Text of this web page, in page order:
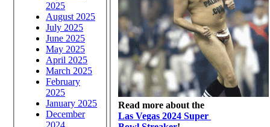
2025
August 2025
July 2025
June 2025
May 2025
April 2025
March 2025
February
2025
January 2025
December
2024
Read more about the
Las Vegas 2024 Super